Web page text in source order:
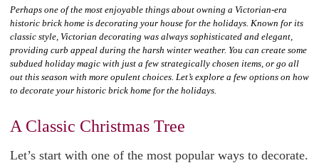
Perhaps one of the most enjoyable things about owning a Victorian-era
historic brick home is decorating your house for the holidays. Known for its
classic style, Victorian decorating was always sophisticated and elegant,
providing curb appeal during the harsh winter weather. You can create some
subdued holiday magic with just a few strategically chosen items, or go all
out this season with more opulent choices. Let’s explore a few options on how
to decorate your historic brick home for the holidays.
A Classic Christmas Tree
Let’s start with one of the most popular ways to decorate.